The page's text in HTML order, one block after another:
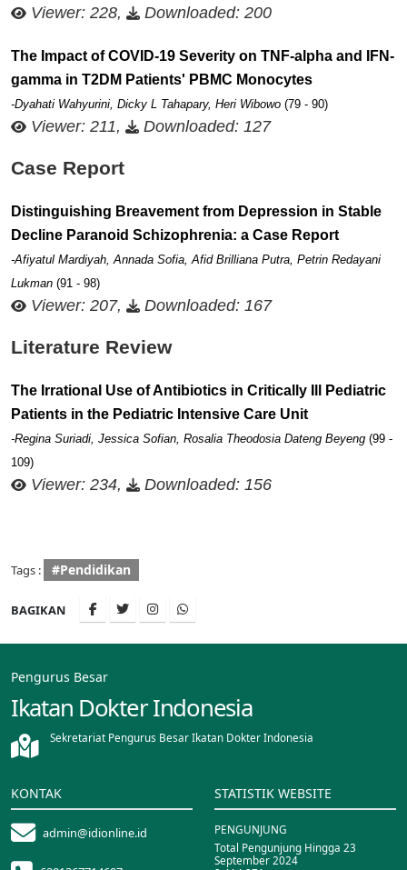
Viewer: 228, Downloaded: 200
The Impact of COVID-19 Severity on TNF-alpha and IFN-
gamma in T2DM Patients' PBMC Monocytes
-Dyahati Wahyurini, Dicky L Tahapary, Heri Wibowo (79 - 90)
Viewer: 211, Downloaded: 127
Case Report
Distinguishing Breavement from Depression in Stable
Decline Paranoid Schizophrenia: a Case Report
-Afiyatul Mardiyah, Annada Sofia, Afid Brilliana Putra, Petrin Redayani
Lukman (91 - 98)
Viewer: 207, Downloaded: 167
Literature Review
The Irrational Use of Antibiotics in Critically Ill Pediatric
Patients in the Pediatric Intensive Care Unit
-Regina Suriadi, Jessica Sofian, Rosalia Theodosia Dateng Beyeng (99 -
109)
Viewer: 234, Downloaded: 156
Tags : #Pendidikan
BAGIKAN
Pengurus Besar
Ikatan Dokter Indonesia
Sekretariat Pengurus Besar Ikatan Dokter Indonesia
KONTAK
admin@idionline.id
STATISTIK WEBSITE
PENGUNJUNG
Total Pengunjung Hingga 23
September 2024